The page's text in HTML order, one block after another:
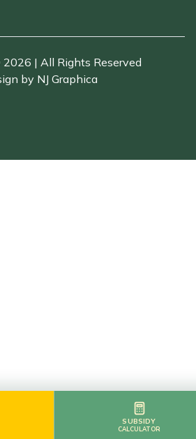
| All Rights Reserved
by NJ Graphica
SUBSIDY
CALCULATOR